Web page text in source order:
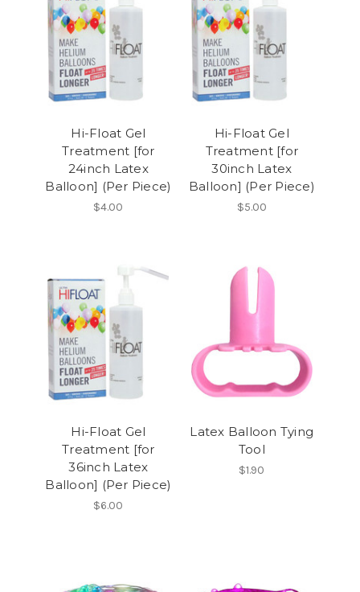
Hi-Float Gel
Treatment [for
24inch Latex
Balloon] (Per Piece)
$4.00
Hi-Float Gel
Treatment [for
30inch Latex
Balloon] (Per Piece)
$5.00
Hi-Float Gel
Treatment [for
36inch Latex
Balloon] (Per Piece)
$6.00
Latex Balloon Tying
Tool
$1.90